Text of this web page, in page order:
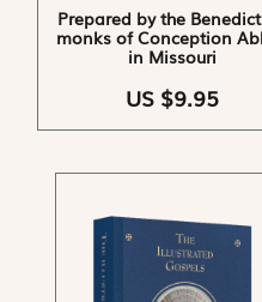
Prepared by the
monks of Conception
in Missouri
US $9.95